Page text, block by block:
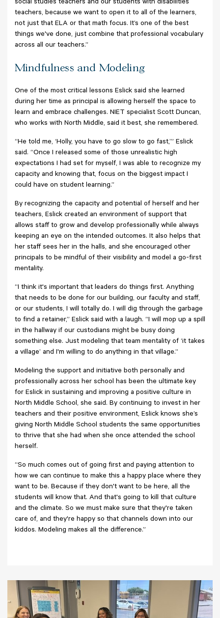
social studies teachers and our students with disabilities
teachers, because we want to open it to all of the learners,
not just that ELA or that math focus. It’s one of the best
things we've done, just combine that professional vocabulary
across all our teachers.”
Mindfulness and Modeling
One of the most critical lessons Eslick said she learned
during her time as principal is allowing herself the space to
learn and embrace challenges. NIET specialist Scott Duncan,
who works with North Middle, said it best, she remembered.
“He told me, ‘Holly, you have to go slow to go fast,’” Eslick
said. “Once I released some of those unrealistic high
expectations I had set for myself, I was able to recognize my
capacity and knowing that, focus on the biggest impact I
could have on student learning.”
By recognizing the capacity and potential of herself and her
teachers, Eslick created an environment of support that
allows staff to grow and develop professionally while always
keeping an eye on the intended outcomes. It also helps that
her staff sees her in the halls, and she encouraged other
principals to be mindful of their visibility and model a go-first
mentality.
“I think it's important that leaders do things first. Anything
that needs to be done for our building, our faculty and staff,
or our students, I will totally do. I will dig through the garbage
to find a retainer,” Eslick said with a laugh. “I will mop up a spill
in the hallway if our custodians might be busy doing
something else. Just modeling that team mentality of ‘it takes
a village’ and I'm willing to do anything in that village.”
Modeling the support and initiative both personally and
professionally across her school has been the ultimate key
for Eslick in sustaining and improving a positive culture in
North Middle School, she said. By continuing to invest in her
teachers and their positive environment, Eslick knows she’s
giving North Middle School students the same opportunities
to thrive that she had when she once attended the school
herself.
“So much comes out of going first and paying attention to
how we can continue to make this a happy place where they
want to be. Because if they don't want to be here, all the
students will know that. And that's going to kill that culture
and the climate. So we must make sure that they're taken
care of, and they're happy so that channels down into our
kiddos. Modeling makes all the difference.”